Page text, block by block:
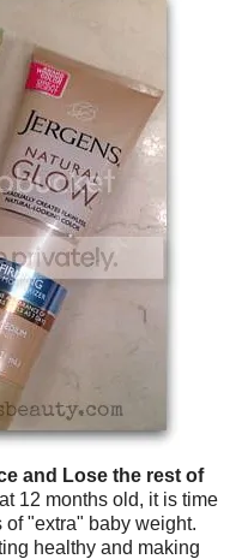
and Lose the rest of
12 months old, it is time
of "extra" baby weight.
healthy and making